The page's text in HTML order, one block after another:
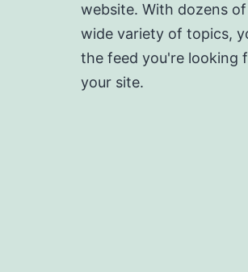
website. With dozens
wide variety of topics,
the feed you're looking
your site.